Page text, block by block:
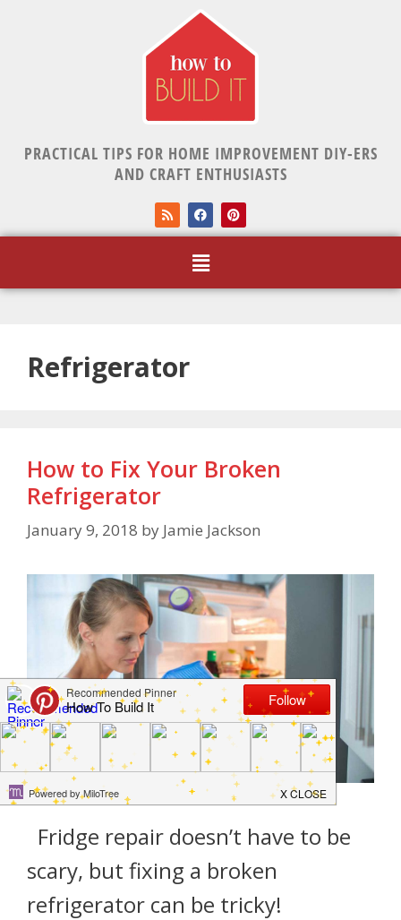
PRACTICAL TIPS FOR HOME IMPROVEMENT DIY-ERS
AND CRAFT ENTHUSIASTS
Refrigerator
How to Fix Your Broken
Refrigerator
January 9, 2018 by Jamie Jackson
Fridge repair doesn’t have to be
scary, but fixing a broken
refrigerator can be tricky!